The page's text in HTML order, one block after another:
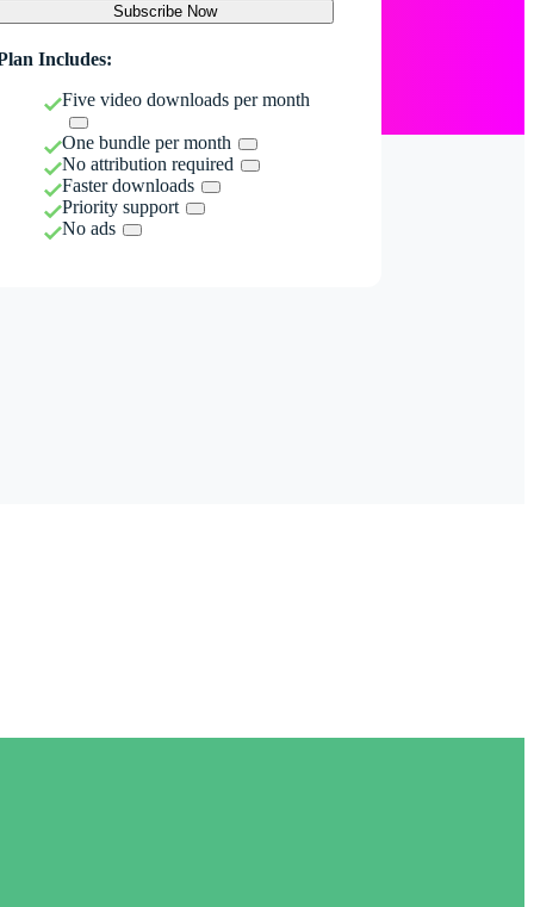
Subscribe Now
Includes:
Five video downloads per month
One bundle per month
No attribution required
Faster downloads
Priority support
No ads